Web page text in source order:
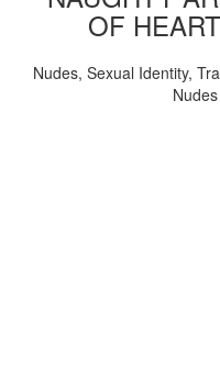
OF
Nudes, Sexual Identity,